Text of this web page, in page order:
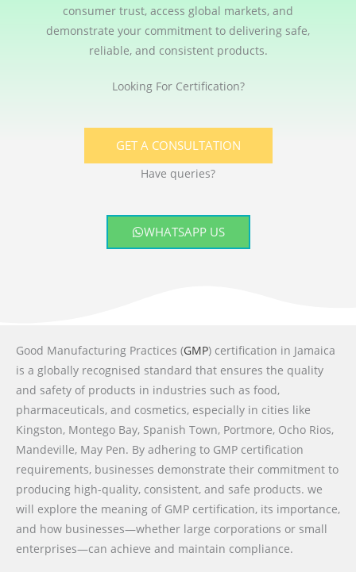
consumer trust, access global markets, and
demonstrate your commitment to delivering safe,
reliable, and consistent products.
Looking For Certification?
GET A CONSULTATION
Have queries?
WHATSAPP US
Good Manufacturing Practices (GMP) certification in Jamaica
is a globally recognised standard that ensures the quality
and safety of products in industries such as food,
pharmaceuticals, and cosmetics, especially in cities like
Kingston, Montego Bay, Spanish Town, Portmore, Ocho Rios,
Mandeville, May Pen. By adhering to GMP certification
requirements, businesses demonstrate their commitment to
producing high-quality, consistent, and safe products. we
will explore the meaning of GMP certification, its importance,
and how businesses—whether large corporations or small
enterprises—can achieve and maintain compliance.